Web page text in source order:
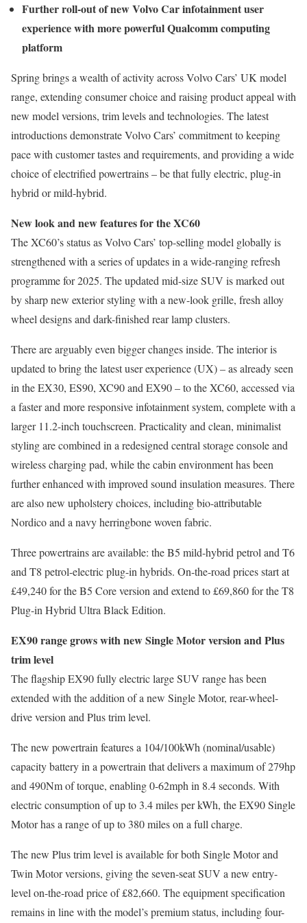
Further roll-out of new Volvo Car infotainment user
experience with more powerful Qualcomm computing
platform
Spring brings a wealth of activity across Volvo Cars’ UK model
range, extending consumer choice and raising product appeal with
new model versions, trim levels and technologies. The latest
introductions demonstrate Volvo Cars’ commitment to keeping
pace with customer tastes and requirements, and providing a wide
choice of electrified powertrains – be that fully electric, plug-in
hybrid or mild-hybrid.
New look and new features for the XC60
The XC60’s status as Volvo Cars’ top-selling model globally is
strengthened with a series of updates in a wide-ranging refresh
programme for 2025. The updated mid-size SUV is marked out
by sharp new exterior styling with a new-look grille, fresh alloy
wheel designs and dark-finished rear lamp clusters.
There are arguably even bigger changes inside. The interior is
updated to bring the latest user experience (UX) – as already seen
in the EX30, ES90, XC90 and EX90 – to the XC60, accessed via
a faster and more responsive infotainment system, complete with a
larger 11.2-inch touchscreen. Practicality and clean, minimalist
styling are combined in a redesigned central storage console and
wireless charging pad, while the cabin environment has been
further enhanced with improved sound insulation measures. There
are also new upholstery choices, including bio-attributable
Nordico and a navy herringbone woven fabric.
Three powertrains are available: the B5 mild-hybrid petrol and T6
and T8 petrol-electric plug-in hybrids. On-the-road prices start at
£49,240 for the B5 Core version and extend to £69,860 for the T8
Plug-in Hybrid Ultra Black Edition.
EX90 range grows with new Single Motor version and Plus
trim level
The flagship EX90 fully electric large SUV range has been
extended with the addition of a new Single Motor, rear-wheel-
drive version and Plus trim level.
The new powertrain features a 104/100kWh (nominal/usable)
capacity battery in a powertrain that delivers a maximum of 279hp
and 490Nm of torque, enabling 0-62mph in 8.4 seconds. With
electric consumption of up to 3.4 miles per kWh, the EX90 Single
Motor has a range of up to 380 miles on a full charge.
The new Plus trim level is available for both Single Motor and
Twin Motor versions, giving the seven-seat SUV a new entry-
level on-the-road price of £82,660. The equipment specification
remains in line with the model’s premium status, including four-